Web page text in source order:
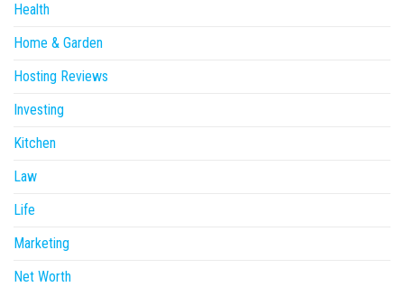
Health
Home & Garden
Hosting Reviews
Investing
Kitchen
Law
Life
Marketing
Net Worth